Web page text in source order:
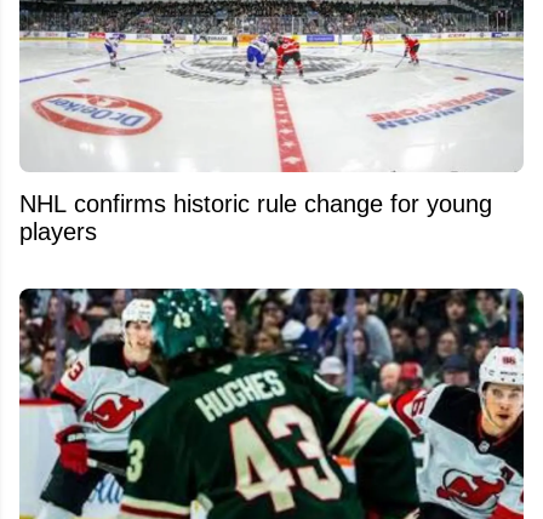
NHL confirms historic rule change for young
players